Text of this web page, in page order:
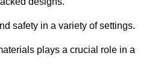
safety in a variety of settings.
plays a crucial role in a